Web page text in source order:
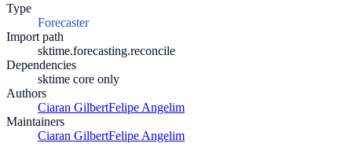
Type
Forecaster
Import path
sktime.forecasting.reconcile
Dependencies
sktime core only
Authors
Ciaran GilbertFelipe Angelim
Maintainers
Ciaran GilbertFelipe Angelim